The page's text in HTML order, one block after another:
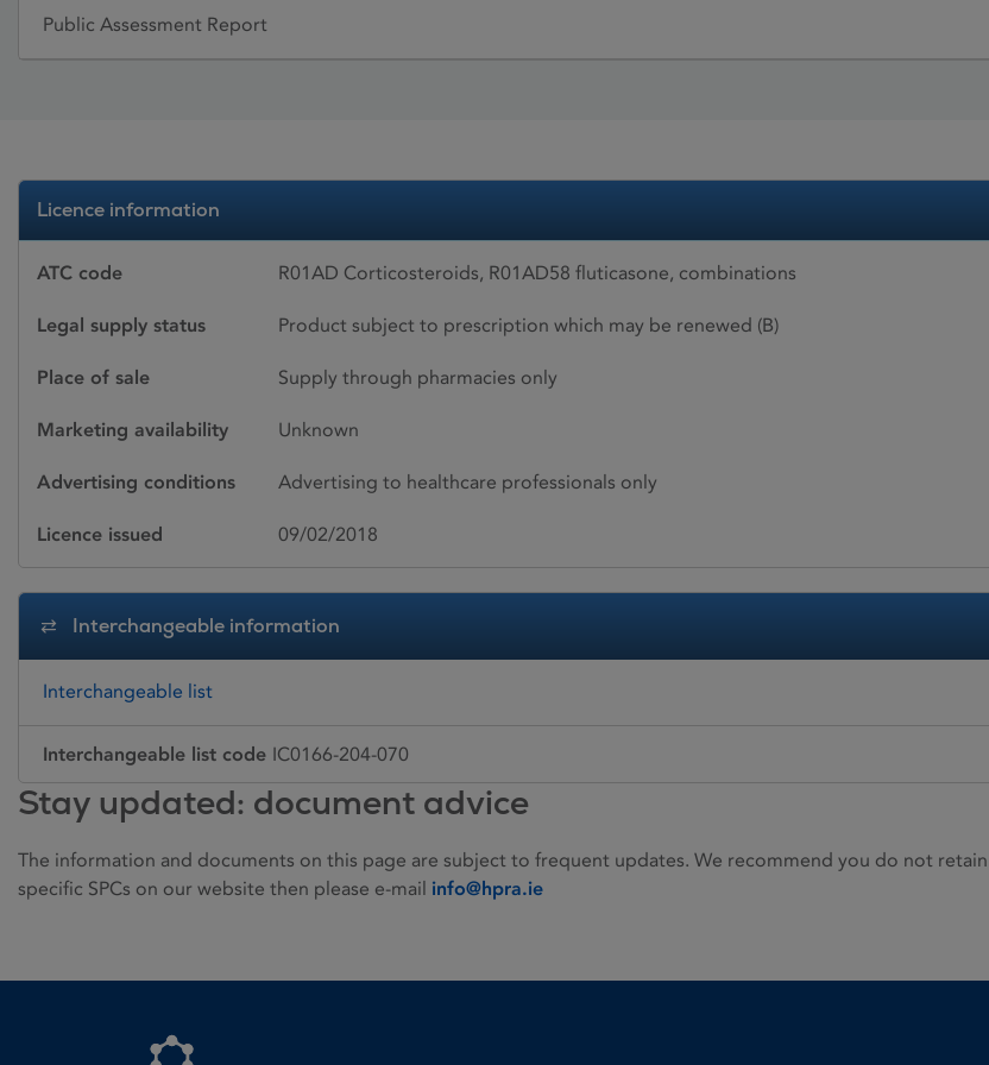
Public Assessment Report
Licence information
ATC code R01AD Corticosteroids, R01AD58 fluticasone, combinations
Legal supply status Product subject to prescription which may be renewed (B)
Place of sale Supply through pharmacies only
Marketing availability Unknown
Advertising conditions Advertising to healthcare professionals only
Licence issued 09/02/2018
Interchangeable information
Interchangeable list
Interchangeable list code IC0166-204-070
Stay updated: document advice
The information and documents on this page are subject to frequent updates. We recommend you do not
specific SPCs on our website then please e-mail info@hpra.ie